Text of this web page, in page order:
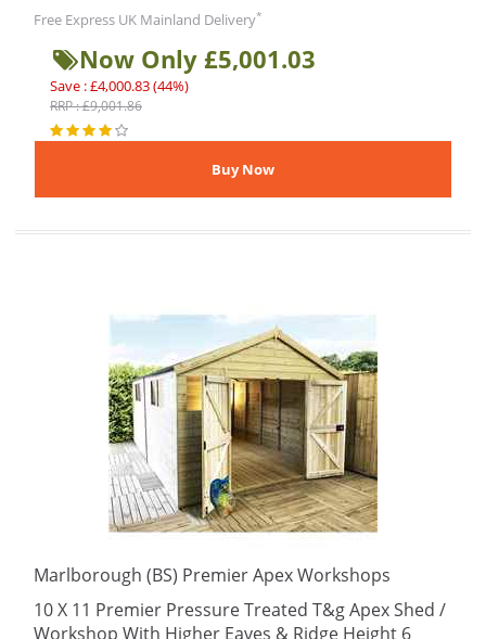
Free Express UK Mainland Delivery*
Now Only £5,001.03
Save : £4,000.83 (44%)
RRP : £9,001.86
Marlborough (BS) Premier Apex Workshops
10 X 11 Premier Pressure Treated T&g Apex Shed /
Workshop With Higher Eaves & Ridge Height 6